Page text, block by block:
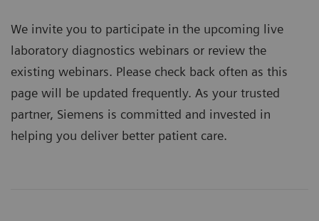
We invite you to participate in the upcoming live
laboratory diagnostics webinars or review the
existing webinars. Please check back often as this
page will be updated frequently. As your trusted
partner, Siemens is committed and invested in
helping you deliver better patient care.